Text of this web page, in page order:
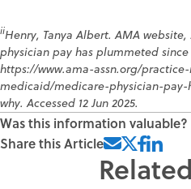
iiHenry, Tanya Albert. AMA
physician pay has plummeted since
https://www.ama-assn.org/
medicaid/medicare-physician-
why. Accessed 12 Jun 2025.
Was this information valuable?
Share this Article